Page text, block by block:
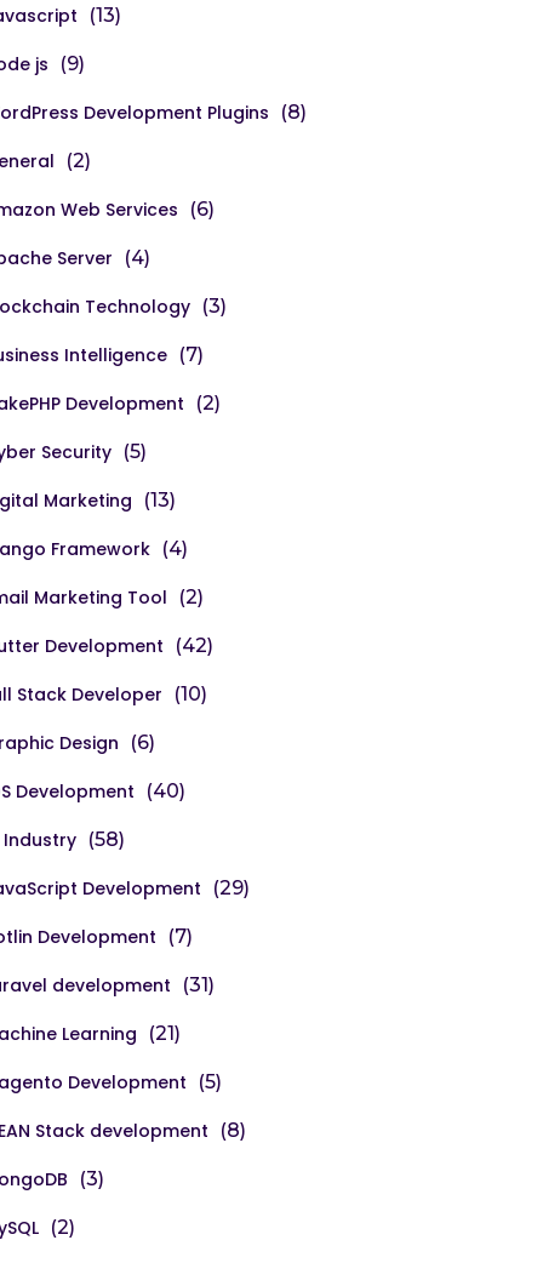
(13)
js (9)
Development Plugins (8)
(2)
Web Services (6)
Server (4)
Technology (3)
Intelligence (7)
Development (2)
Security (5)
Marketing (13)
Framework (4)
Marketing Tool (2)
Development (42)
Stack Developer (10)
Design (6)
Development (40)
Industry (58)
Development (29)
Development (7)
development (31)
Learning (21)
Development (5)
Stack development (8)
(3)
(2)